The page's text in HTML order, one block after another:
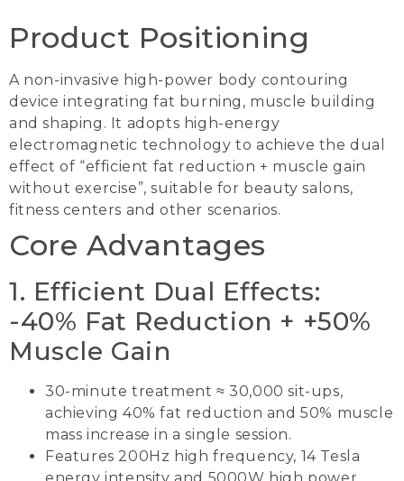
Product Positioning
A non-invasive high-power body contouring
device integrating fat burning, muscle building
and shaping. It adopts high-energy
electromagnetic technology to achieve the dual
effect of “efficient fat reduction + muscle gain
without exercise”, suitable for beauty salons,
fitness centers and other scenarios.
Core Advantages
1. Efficient Dual Effects:
-40% Fat Reduction + +50%
Muscle Gain
30-minute treatment ≈ 30,000 sit-ups,
achieving 40% fat reduction and 50% muscle
mass increase in a single session.
Features 200Hz high frequency, 14 Tesla